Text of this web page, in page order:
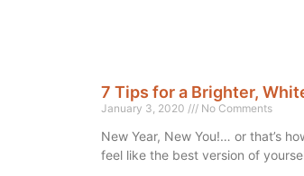
7 Tips for a Brighter,
January 3, 2020 No Comments
New Year, New You!… or that’s
feel like the best version of